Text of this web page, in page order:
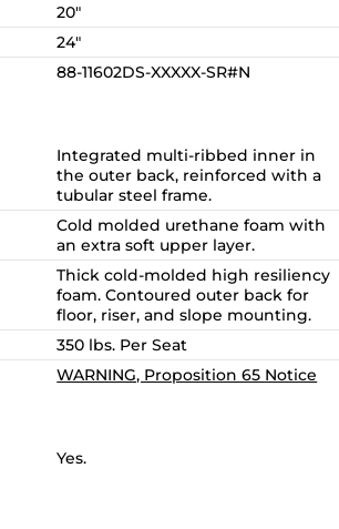
20"
24"
88-11602DS-XXXXX-SR#N
Integrated multi-ribbed inner in
the outer back, reinforced with a
tubular steel frame.
Cold molded urethane foam with
an extra soft upper layer.
Thick cold-molded high resiliency
foam. Contoured outer back for
floor, riser, and slope mounting.
350 lbs. Per Seat
WARNING, Proposition 65 Notice
Yes.